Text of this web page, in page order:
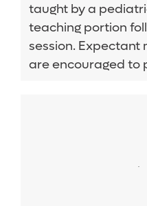
taught by a
teaching portion
session. Expectant
are encouraged to